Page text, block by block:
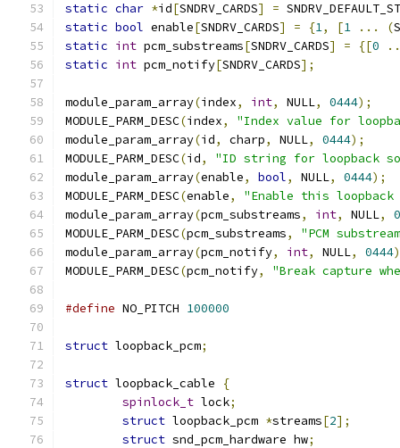
static char *id[SNDRV_CARDS] =
static bool enable[SNDRV_CARDS] = {1, [1 ... (
static int pcm_substreams[SNDRV_CARDS] = {[0
static int pcm_notify[SNDRV_CARDS];
module_param_array(index, int, NULL, 0444);
MODULE_PARM_DESC(index,
"Index value for
module_param_array(id, charp, NULL, 0444);
MODULE_PARM_DESC(id,
"ID string for loopback
module_param_array(enable, bool, NULL, 0444);
MODULE_PARM_DESC(enable,
"Enable this loopback
module_param_array(pcm_substreams, int, NULL,
MODULE_PARM_DESC(pcm_substreams,
"PCM
module_param_array(pcm_notify, int, NULL, 0444
MODULE_PARM_DESC(pcm_notify, "Break capture
#define NO_PITCH 100000
struct loopback_pcm;
struct loopback_cable
{
spinlock_t lock;
struct loopback_pcm *streams[2];
struct snd_pcm_hardware hw;